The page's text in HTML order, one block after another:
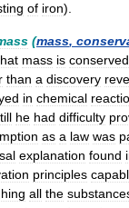
of iron).
(mass,
mass is conserved
than a discovery
in chemical
he had difficulty
as a law was
explanation found
principles
all the